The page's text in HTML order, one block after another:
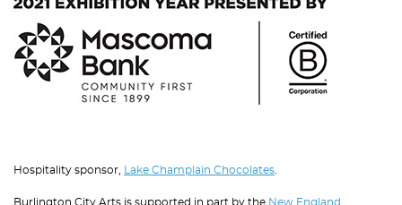
Image
Hospitality sponsor, Lake Champlain Chocolates
Burlington City Arts is supported in part by the New England